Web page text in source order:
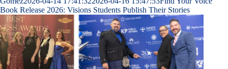
Book Release 2026: Visions Students Publish Their Stories